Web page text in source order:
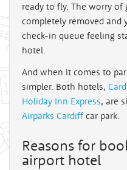
ready to fly. The worry
completely removed and
check-in queue feeling
hotel.
And when it comes to
simpler. Both hotels,
Holiday Inn Express, are
Airparks Cardiffcar park.
Reasons for
airport hotel